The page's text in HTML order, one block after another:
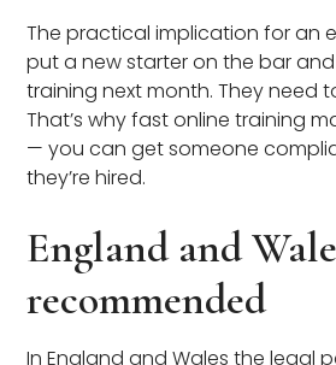
The practical implication for an
put a new starter on the bar
training next month. They need
That’s why fast online training
— you can get someone
they’re hired.
England and
recommended
In England and Wales the legal